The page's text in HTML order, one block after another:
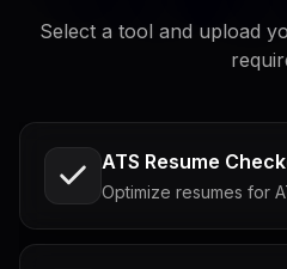
Select a tool and upload
ATS Resume
Optimize resumes for